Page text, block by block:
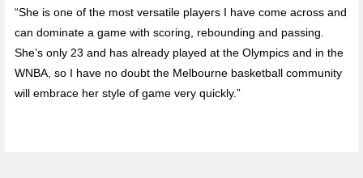
“She is one of the most versatile players I have come across and
can dominate a game with scoring, rebounding and passing.
She’s only 23 and has already played at the Olympics and in the
WNBA, so I have no doubt the Melbourne basketball community
will embrace her style of game very quickly.”